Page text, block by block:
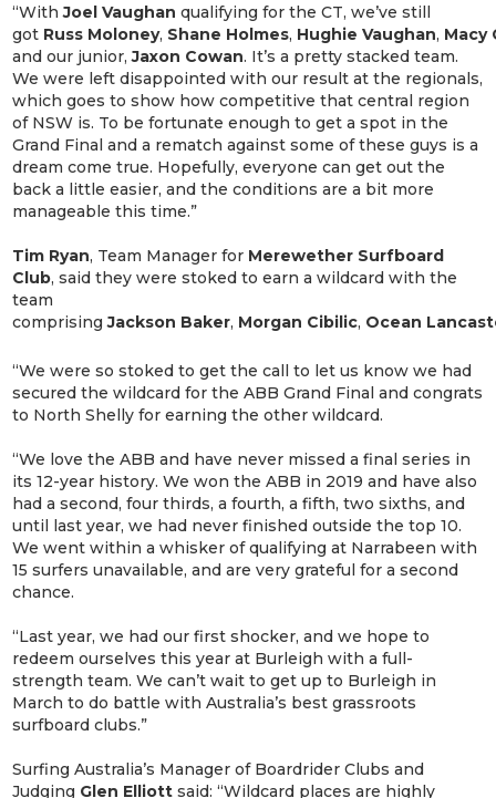
“WithJoel Vaughan qualifying for the CT, we’ve still
got Russ Moloney, Shane Holmes, Hughie Vaughan, Macy
and our junior,Jaxon Cowan. It’s a pretty stacked team.
We were left disappointed with our result at the regionals,
which goes to show how competitive that central region
of NSW is. To be fortunate enough to get a spot in the
Grand Final and a rematch against some of these guys is a
dream come true. Hopefully, everyone can get out the
back a little easier, and the conditions are a bit more
manageable this time.”
Tim Ryan, Team Manager for Merewether Surfboard
Club, said they were stoked to earn a wildcard with the
team
comprisingJackson Baker, Morgan Cibilic, Ocean
“We were so stoked to get the call to let us know we had
secured the wildcard for the ABB Grand Final and congrats
to North Shelly for earning the other wildcard.
“We love the ABB and have never missed a final series in
its 12-year history. We won the ABB in 2019 and have also
had a second, four thirds, a fourth, a fifth, two sixths, and
until last year, we had never finished outside the top 10.
We went within a whisker of qualifying at Narrabeen with
15 surfers unavailable, and are very grateful for a second
chance.
“Last year, we had our first shocker, and we hope to
redeem ourselves this year at Burleigh with a full-
strength team. We can’t wait to get up to Burleigh in
March to do battle with Australia’s best grassroots
surfboard clubs.”
Surfing Australia’s Manager of Boardrider Clubs and
Judging Glen Elliott said: “Wildcard places are highly